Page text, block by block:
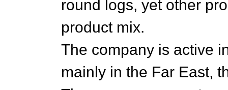
round logs, yet other
product mix.
The company is active
mainly in the Far East,